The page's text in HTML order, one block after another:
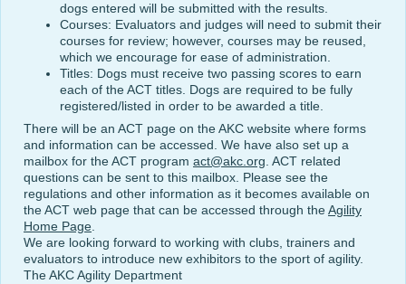
dogs entered will be submitted with the results.
Courses: Evaluators and judges will need to submit their
courses for review; however, courses may be reused,
which we encourage for ease of administration.
Titles: Dogs must receive two passing scores to earn
each of the ACT titles. Dogs are required to be fully
registered/listed in order to be awarded a title.
There will be an ACT page on the AKC website where forms
and information can be accessed. We have also set up a
mailbox for the ACT program act@akc.org. ACT related
questions can be sent to this mailbox. Please see the
regulations and other information as it becomes available on
the ACT web page that can be accessed through theAgility
Home Page.
We are looking forward to working with clubs, trainers and
evaluators to introduce new exhibitors to the sport of agility.
The AKC Agility Department